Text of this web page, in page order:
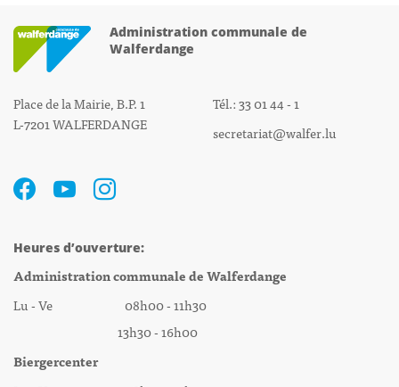
Administration communale de
Walferdange
Place de la Mairie, B.P. 1
L-7201 WALFERDANGE
Tél.: 33 01 44 - 1
secretariat@walfer.lu
Heures d’ouverture:
Administration communale de Walferdange
Lu - Ve 08h00 - 11h30
13h30 - 16h00
Biergercenter